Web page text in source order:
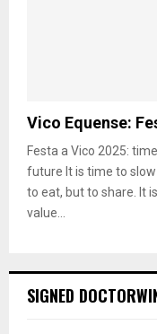
Vico Equense:
Festa a Vico 2025:
future It is time to
to eat, but to share. It
value...
SIGNED